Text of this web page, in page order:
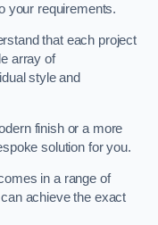
your requirements.
that each project
array of
style and
finish or a more
solution for you.
in a range of
achieve the exact